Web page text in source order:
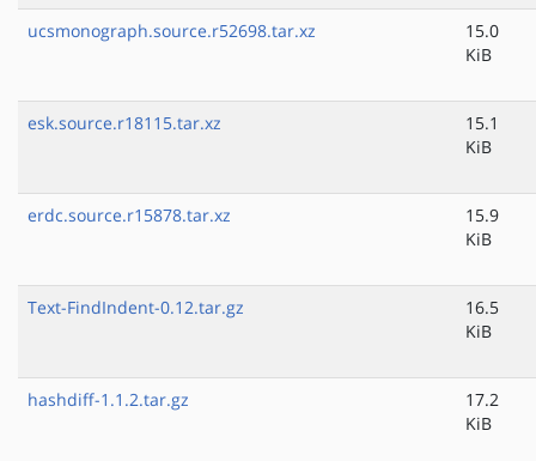
ucsmonograph.source.r52698.tar.xz
15.0
KiB
esk.source.r18115.tar.xz
15.1
KiB
erdc.source.r15878.tar.xz
15.9
KiB
Text-FindIndent-0.12.tar.gz
16.5
KiB
hashdiff-1.1.2.tar.gz
17.2
KiB